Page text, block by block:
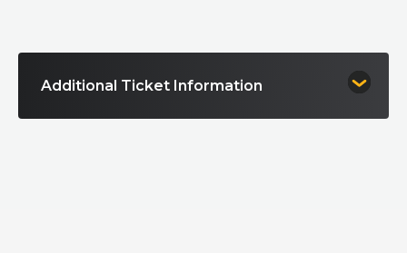
life in ways never seen before, enchanting both the young
and the young at heart.
Additional Ticket Information